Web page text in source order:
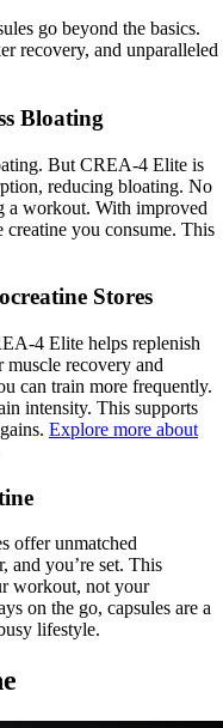
go beyond the basics.
recovery, and unparalleled
Bloating
But CREA-4 Elite is
reducing bloating. No
a workout. With improved
you consume. This
Stores
4 Elite helps replenish
muscle recovery and
can train more frequently.
intensity. This supports
Explore more about
offer unmatched
and you’re set. This
workout, not your
on the go, capsules are a
lifestyle.